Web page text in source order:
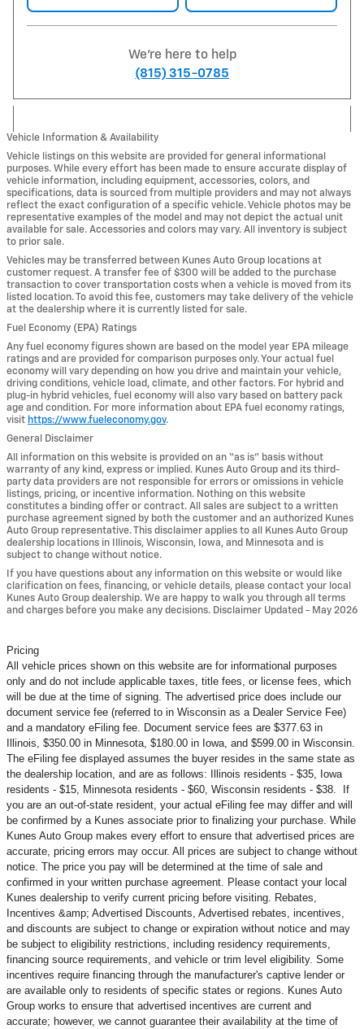
We're here to help
(815) 315-0785
Vehicle Information & Availability
Vehicle listings on this website are provided for general informational
purposes. While every effort has been made to ensure accurate display of
vehicle information, including equipment, accessories, colors, and
specifications, data is sourced from multiple providers and may not always
reflect the exact configuration of a specific vehicle. Vehicle photos may be
representative examples of the model and may not depict the actual unit
available for sale. Accessories and colors may vary. All inventory is subject
to prior sale.
Vehicles may be transferred between Kunes Auto Group locations at
customer request. A transfer fee of $300 will be added to the purchase
transaction to cover transportation costs when a vehicle is moved from its
listed location. To avoid this fee, customers may take delivery of the vehicle
at the dealership where it is currently listed for sale.
Fuel Economy (EPA) Ratings
Any fuel economy figures shown are based on the model year EPA mileage
ratings and are provided for comparison purposes only. Your actual fuel
economy will vary depending on how you drive and maintain your vehicle,
driving conditions, vehicle load, climate, and other factors. For hybrid and
plug-in hybrid vehicles, fuel economy will also vary based on battery pack
age and condition. For more information about EPA fuel economy ratings,
visit https://www.fueleconomy.gov.
General Disclaimer
All information on this website is provided on an “as is” basis without
warranty of any kind, express or implied. Kunes Auto Group and its third-
party data providers are not responsible for errors or omissions in vehicle
listings, pricing, or incentive information. Nothing on this website
constitutes a binding offer or contract. All sales are subject to a written
purchase agreement signed by both the customer and an authorized Kunes
Auto Group representative. This disclaimer applies to all Kunes Auto Group
dealership locations in Illinois, Wisconsin, Iowa, and Minnesota and is
subject to change without notice.
If you have questions about any information on this website or would like
clarification on fees, financing, or vehicle details, please contact your local
Kunes Auto Group dealership. We are happy to walk you through all terms
and charges before you make any decisions. Disclaimer Updated - May 2026
Pricing
All vehicle prices shown on this website are for informational purposes
only and do not include applicable taxes, title fees, or license fees, which
will be due at the time of signing. The advertised price does include our
document service fee (referred to in Wisconsin as a Dealer Service Fee)
and a mandatory eFiling fee. Document service fees are $377.63 in
Illinois, $350.00 in Minnesota, $180.00 in Iowa, and $599.00 in Wisconsin.
The eFiling fee displayed assumes the buyer resides in the same state as
the dealership location, and are as follows: Illinois residents - $35, Iowa
residents - $15, Minnesota residents - $60, Wisconsin residents - $38. If
you are an out-of-state resident, your actual eFiling fee may differ and will
be confirmed by a Kunes associate prior to finalizing your purchase. While
Kunes Auto Group makes every effort to ensure that advertised prices are
accurate, pricing errors may occur. All prices are subject to change without
notice. The price you pay will be determined at the time of sale and
confirmed in your written purchase agreement. Please contact your local
Kunes dealership to verify current pricing before visiting. Rebates,
Incentives &amp; Advertised Discounts, Advertised rebates, incentives,
and discounts are subject to change or expiration without notice and may
be subject to eligibility restrictions, including residency requirements,
financing source requirements, and vehicle or trim level eligibility. Some
incentives require financing through the manufacturer's captive lender or
are available only to residents of specific states or regions. Kunes Auto
Group works to ensure that advertised incentives are current and
accurate; however, we cannot guarantee their availability at the time of